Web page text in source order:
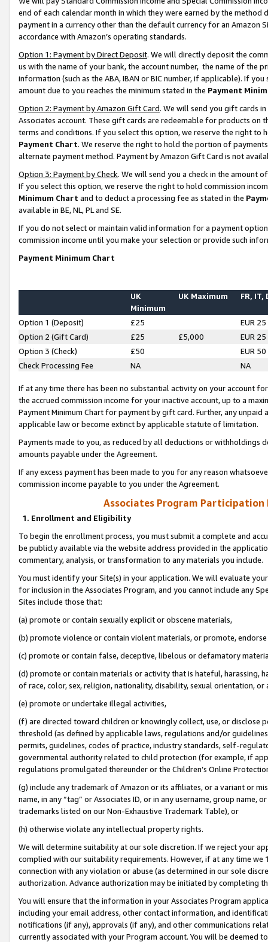
end of each calendar month in which they were earned by the
payment in a currency other than the default currency for an Amazon
accordance with Amazon’s operating standards.
Option 1: Payment by Direct Deposit. We will directly deposit the
us with the name of your bank, the account number, the name of the
information (such as the ABA, IBAN or BIC number, if applicable). If
amount due to you reaches the minimum stated in the Payment
Option 2: Payment by Amazon Gift Card. We will send you gift cards
Associates account. These gift cards are redeemable for products on
terms and conditions. If you select this option, we reserve the right to
Payment Chart. We reserve the right to hold the portion of
alternate payment method. Payment by Amazon Gift Card is not
Option 3: Payment by Check. We will send you a check in the amount
If you select this option, we reserve the right to hold commission
Minimum Chart and to deduct a processing fee as stated in the
available in BE, NL, PL and SE.
If you do not select or maintain valid information for a payment
commission income until you make your selection or provide such
Payment Minimum Chart
UK
Minimum
UK Maximum FR, IT,
Option 1 (Deposit) £25
EUR 25
Option 2 (Gift Card)
£25 £5,000
EUR 25
Option 3 (Check)
£50
EUR 50
Check Processing Fee
NA NA
If at any time there has been no substantial activity on your account
the accrued commission income for your inactive account, up to a
Payment Minimum Chart for payment by gift card. Further, any
applicable law or become extinct by applicable statute of limitation.
Payments made to you, as reduced by all deductions or
amounts payable under the Agreement.
If any excess payment has been made to you for any reason
commission income payable to you under the Agreement.
Associates Program Participation
1. Enrollment and Eligibility
To begin the enrollment process, you must submit a complete and
be publicly available via the website address provided in the
commentary, analysis, or transformation to any materials you include.
You must identify your Site(s) in your application. We will evaluate
for inclusion in the Associates Program, and you cannot include any
Sites include those that:
(a) promote or contain sexually explicit or obscene materials,
(b) promote violence or contain violent materials, or promote,
(c) promote or contain false, deceptive, libelous or defamatory
(d) promote or contain materials or activity that is hateful, harassing,
of race, color, sex, religion, nationality, disability, sexual orientation, or
(e) promote or undertake illegal activities,
(f) are directed toward children or knowingly collect, use, or
threshold (as defined by applicable laws, regulations and/or
permits, guidelines, codes of practice, industry standards, self-
governmental authority related to child protection (for example, if
regulations promulgated thereunder or the Children’s Online
(g) include any trademark of Amazon or its affiliates, or a variant or
name, in any “tag” or Associates ID, or in any username, group
trademarks listed on our Non-Exhaustive Trademark Table), or
(h) otherwise violate any intellectual property rights.
We will determine suitability at our sole discretion. If we reject your
complied with our suitability requirements. However, if at any time
connection with any violation or abuse (as determined in our sole
authorization. Advance authorization may be initiated by completing
You will ensure that the information in your Associates Program
including your email address, other contact information, and
notifications (if any), approvals (if any), and other communications
currently associated with your Program account. You will be deemed